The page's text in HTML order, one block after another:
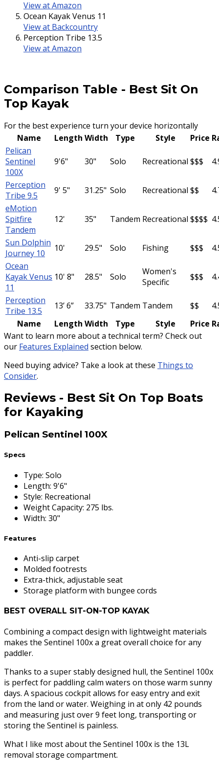
View at Amazon
Ocean Kayak Venus 11
View at Backcountry
Perception Tribe 13.5
View at Amazon
Comparison Table - Best Sit On
Top Kayak
For the best experience turn your device horizontally
Name
Length Width Type Style Price
Pelican
Sentinel
100X
9'6" 30" Solo Recreational $$$
Perception
Tribe 9.5
9' 5" 31.25" Solo Recreational $$
eMotion
Spitfire
Tandem
12' 35" Tandem Recreational $$$$
Sun Dolphin
Journey 10
10' 29.5" Solo Fishing $$$
Ocean
Kayak Venus
11
10' 8" 28.5" Solo
Women's
Specific
$$$
Perception
Tribe 13.5
13’ 6” 33.75" Tandem Tandem $$
Name
Length Width Type Style Price
Want to learn more about a technical term? Check out
our Features Explained section below.
Need buying advice? Take a look at these Things to
Consider.
Reviews - Best Sit On Top Boats
for Kayaking
Pelican Sentinel 100X
Specs
Type: Solo
Length: 9'6"
Style: Recreational
Weight Capacity: 275 lbs.
Width: 30"
Features
Anti-slip carpet
Molded footrests
Extra-thick, adjustable seat
Storage platform with bungee cords
BEST OVERALL SIT-ON-TOP KAYAK
Combining a compact design with lightweight materials
makes the Sentinel 100x a great overall choice for any
paddler.
Thanks to a super stably designed hull, the Sentinel 100x
is perfect for paddling calm waters on those warm sunny
days. A spacious cockpit allows for easy entry and exit
from the land or water. Weighing in at only 42 pounds
and measuring just over 9 feet long, transporting or
storing the Sentinel is painless.
What I like most about the Sentinel 100x is the 13L
removal storage compartment.